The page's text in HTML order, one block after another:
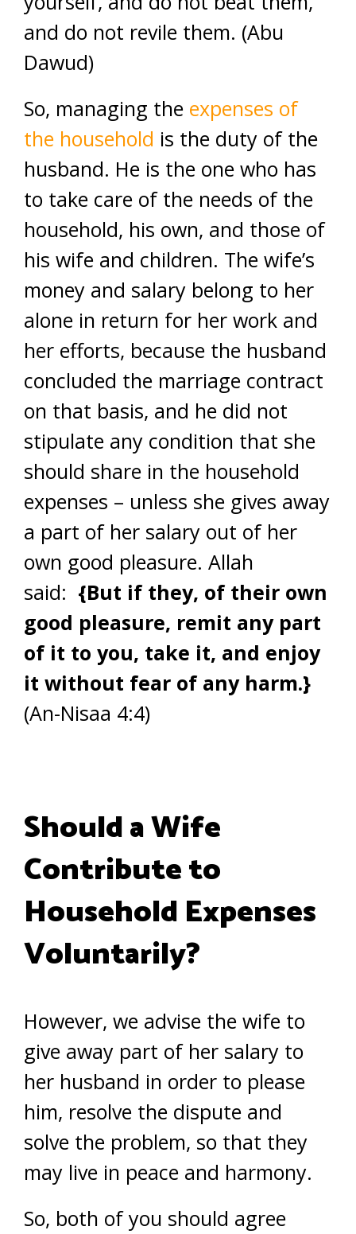
and do not revile them. (Abu
Dawud)
So, managing the expenses of
the household is the duty of the
husband. He is the one who has
to take care of the needs of the
household, his own, and those of
his wife and children. The wife’s
money and salary belong to her
alone in return for her work and
her efforts, because the husband
concluded the marriage contract
on that basis, and he did not
stipulate any condition that she
should share in the household
expenses – unless she gives away
a part of her salary out of her
own good pleasure. Allah
said: {But if they, of their own
good pleasure, remit any part
of it to you, take it, and enjoy
it without fear of any harm.}
(An-Nisaa 4:4)
Should a Wife
Contribute to
Household Expenses
Voluntarily?
However, we advise the wife to
give away part of her salary to
her husband in order to please
him, resolve the dispute and
solve the problem, so that they
may live in peace and harmony.
So, both of you should agree